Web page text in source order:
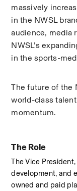
massively
in the NWSL
audience, media
NWSL’s
in the sports-
The future of the
world-class
momentum.
The Role
The Vice
development, and
owned and paid